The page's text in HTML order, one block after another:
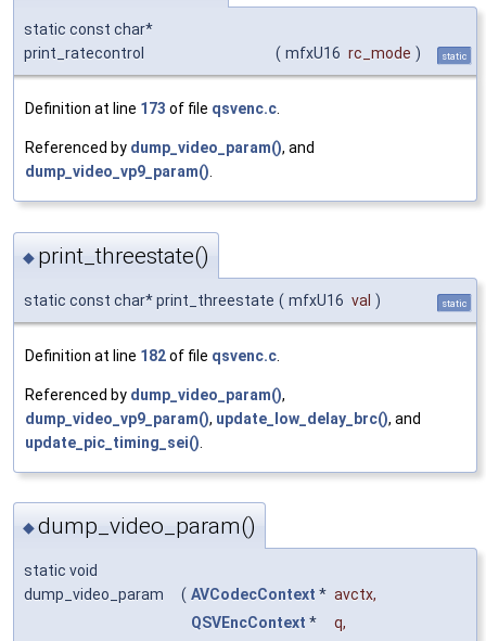
static const char*
print_ratecontrol
( mfxU16 rc_mode ) static
Definition at line 173 of file qsvenc.c.
Referenced by dump_video_param(), and
dump_video_vp9_param().
◆ print_threestate()
static const char* print_threestate ( mfxU16 val ) static
Definition at line 182of file qsvenc.c
Referenced by dump_video_param(),
dump_video_vp9_param(), update_low_delay_brc(), and
update_pic_timing_sei()
◆dump_video_param()
static void
dump_video_param
( AVCodecContext * avctx,
QSVEncContext * q,